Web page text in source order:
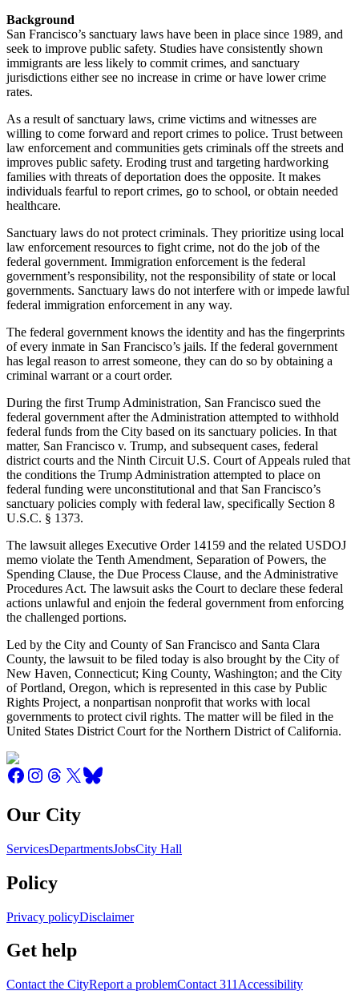
Background
San Francisco’s sanctuary laws have been in place since 1989, and
seek to improve public safety. Studies have consistently shown
immigrants are less likely to commit crimes, and sanctuary
jurisdictions either see no increase in crime or have lower crime
rates.
As a result of sanctuary laws, crime victims and witnesses are
willing to come forward and report crimes to police. Trust between
law enforcement and communities gets criminals off the streets and
improves public safety. Eroding trust and targeting hardworking
families with threats of deportation does the opposite. It makes
individuals fearful to report crimes, go to school, or obtain needed
healthcare.
Sanctuary laws do not protect criminals. They prioritize using local
law enforcement resources to fight crime, not do the job of the
federal government. Immigration enforcement is the federal
government’s responsibility, not the responsibility of state or local
governments. Sanctuary laws do not interfere with or impede lawful
federal immigration enforcement in any way.
The federal government knows the identity and has the fingerprints
of every inmate in San Francisco’s jails. If the federal government
has legal reason to arrest someone, they can do so by obtaining a
criminal warrant or a court order.
During the first Trump Administration, San Francisco sued the
federal government after the Administration attempted to withhold
federal funds from the City based on its sanctuary policies. In that
matter, San Francisco v. Trump, and subsequent cases, federal
district courts and the Ninth Circuit U.S. Court of Appeals ruled that
the conditions the Trump Administration attempted to place on
federal funding were unconstitutional and that San Francisco’s
sanctuary policies comply with federal law, specifically Section 8
U.S.C. § 1373.
The lawsuit alleges Executive Order 14159 and the related USDOJ
memo violate the Tenth Amendment, Separation of Powers, the
Spending Clause, the Due Process Clause, and the Administrative
Procedures Act. The lawsuit asks the Court to declare these federal
actions unlawful and enjoin the federal government from enforcing
the challenged portions.
Led by the City and County of San Francisco and Santa Clara
County, the lawsuit to be filed today is also brought by the City of
New Haven, Connecticut; King County, Washington; and the City
of Portland, Oregon, which is represented in this case by Public
Rights Project, a nonpartisan nonprofit that works with local
governments to protect civil rights. The matter will be filed in the
United States District Court for the Northern District of California.
Our City
ServicesDepartmentsJobsCity Hall
Policy
Privacy policyDisclaimer
Get help
Contact the CityReport a problemContact 311 Accessibility